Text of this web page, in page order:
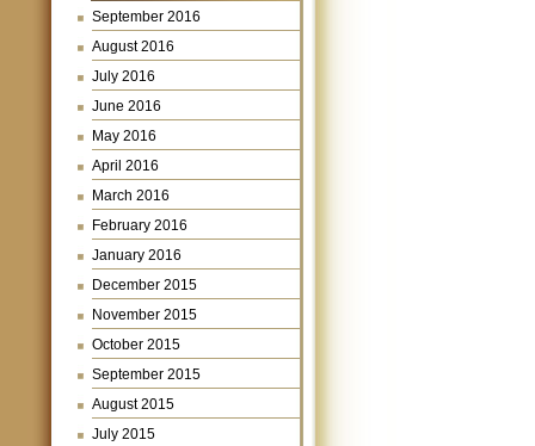
September 2016
August 2016
July 2016
June 2016
May 2016
April 2016
March 2016
February 2016
January 2016
December 2015
November 2015
October 2015
September 2015
August 2015
July 2015